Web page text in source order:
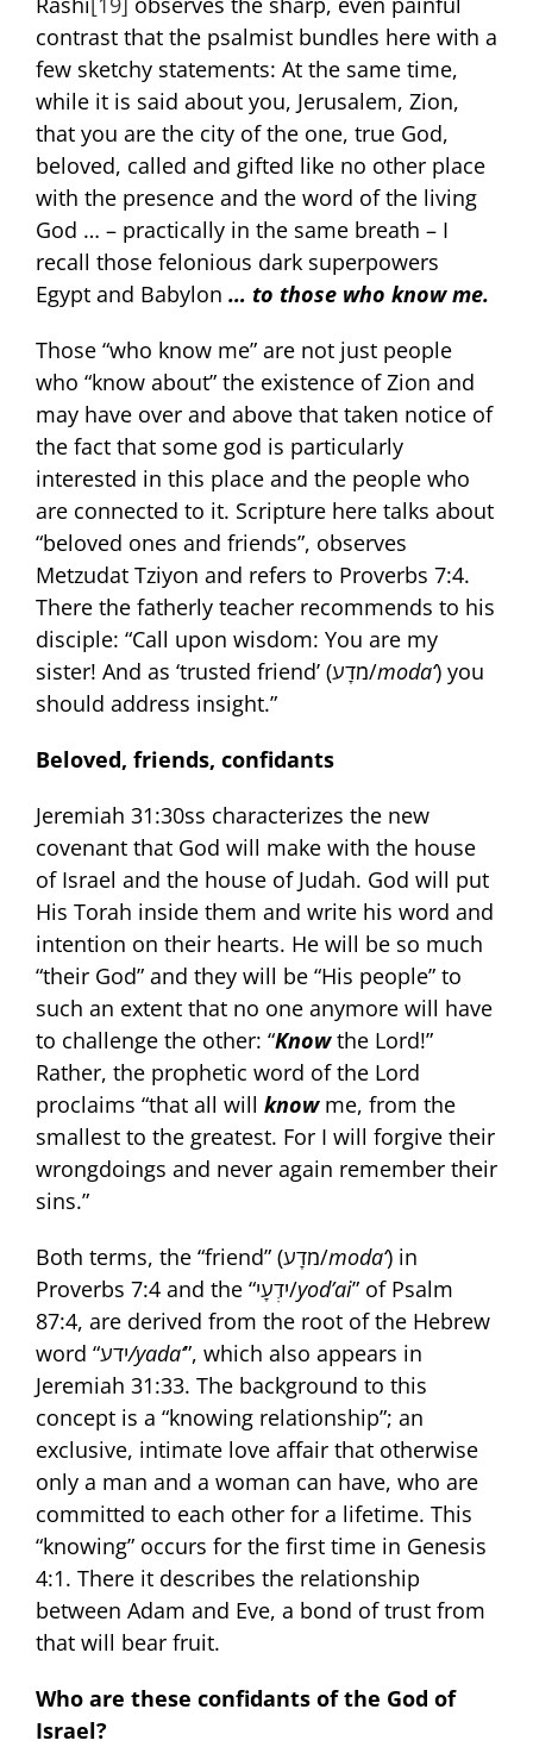
contrast that the psalmist bundles here with a
few sketchy statements: At the same time,
while it is said about you, Jerusalem, Zion,
that you are the city of the one, true God,
beloved, called and gifted like no other place
with the presence and the word of the living
God … – practically in the same breath – I
recall those felonious dark superpowers
Egypt and Babylon … to those who know me.
Those “who know me” are not just people
who “know about” the existence of Zion and
may have over and above that taken notice of
the fact that some god is particularly
interested in this place and the people who
are connected to it. Scripture here talks about
“beloved ones and friends”, observes
Metzudat Tziyon and refers to Proverbs 7:4.
There the fatherly teacher recommends to his
disciple: “Call upon wisdom: You are my
sister! And as ‘trusted friend’ (מֹדָע/moda‘) you
should address insight.”
Beloved, friends, confidants
Jeremiah 31:30ss characterizes the new
covenant that God will make with the house
of Israel and the house of Judah. God will put
His Torah inside them and write his word and
intention on their hearts. He will be so much
“their God” and they will be “His people” to
such an extent that no one anymore will have
to challenge the other: “Knowthe Lord!”
Rather, the prophetic word of the Lord
proclaims “that all will knowme, from the
smallest to the greatest. For I will forgive their
wrongdoings and never again remember their
sins.”
Both terms, the “friend” (מֹדָע/moda‘) in
Proverbs 7:4 and the “יֹדְעָי/yod’ai” of Psalm
87:4, are derived from the root of the Hebrew
word “ידע/yada‘”, which also appears in
Jeremiah 31:33. The background to this
concept is a “knowing relationship”; an
exclusive, intimate love affair that otherwise
only a man and a woman can have, who are
committed to each other for a lifetime. This
“knowing” occurs for the first time in Genesis
4:1. There it describes the relationship
between Adam and Eve, a bond of trust from
that will bear fruit.
Who are these confidants of the God of
Israel?